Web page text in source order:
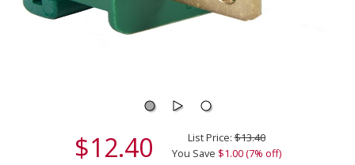
$12.40 List Price:$13.40
You Save $1.00 (7% off)